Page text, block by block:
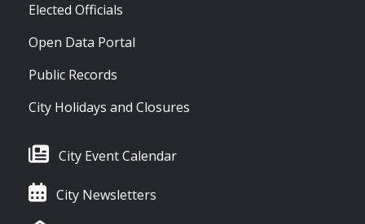
Elected Officials
Open Data Portal
Public Records
City Holidays and Closures
City Event Calendar
City Newsletters